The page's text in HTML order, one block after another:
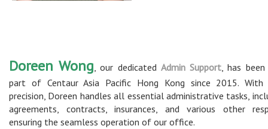
Doreen Wong, our dedicated Admin Support, has
part of Centaur Asia Pacific Hong Kong since 2015. With
precision, Doreen handles all essential administrative tasks,
agreements, contracts, insurances, and various other
ensuring the seamless operation of our office.